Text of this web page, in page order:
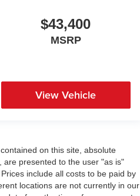
$43,400
MSRP
View Vehicle
on this site, absolute
presented to the user "as is"
include all costs to be paid by
locations are not currently in our